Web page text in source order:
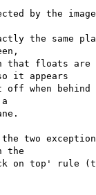
by the
the same
that floats are
it appears
when behind
two
the
on top' rule